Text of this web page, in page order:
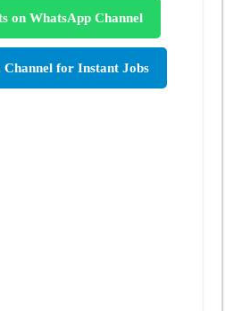
on WhatsApp Channel
for Instant Jobs